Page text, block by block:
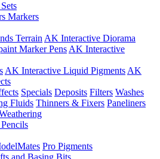
Markers
Terrain AK Interactive Diorama
Marker Pens AK Interactive
AK Interactive Liquid Pigments AK
Specials Deposits Filters Washes
Fluids Thinners & Fixers Paneliners
Pro Pigments
and Basing Bits